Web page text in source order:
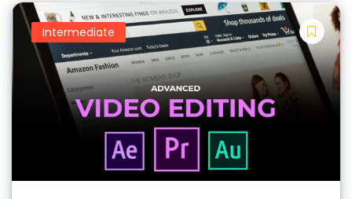
Slide Transitions and Animations
Microsoft Outlook (Email and Calendar):
Email Management and Organization
Calendar Scheduling and Appointments
Contacts and Address Book
Email Etiquette and Communication
Intermediate